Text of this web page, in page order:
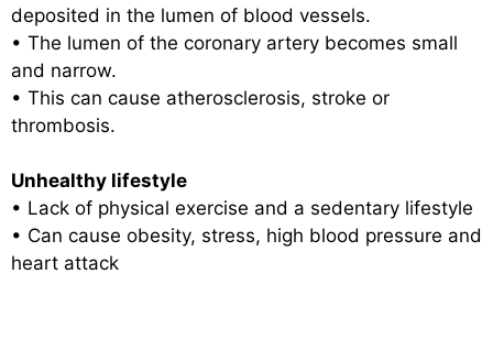
deposited in the lumen of blood vessels.
• The lumen of the coronary artery becomes small
and narrow.
• This can cause atherosclerosis, stroke or
thrombosis.
Unhealthy lifestyle
• Lack of physical exercise and a sedentary lifestyle
• Can cause obesity, stress, high blood pressure and
heart attack